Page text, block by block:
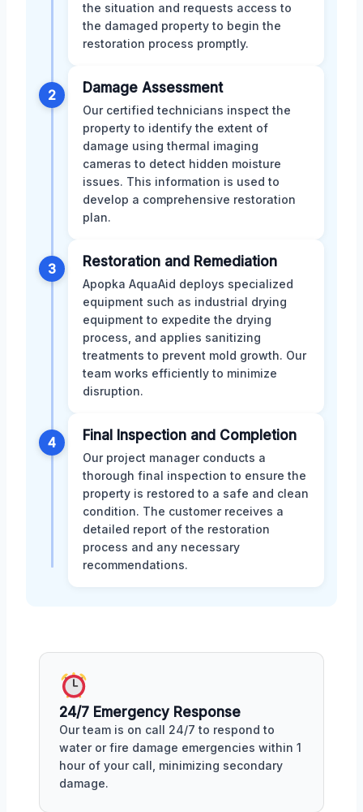
the situation and requests access to
the damaged property to begin the
restoration process promptly.
2 Damage Assessment
Our certified technicians inspect the
property to identify the extent of
damage using thermal imaging
cameras to detect hidden moisture
issues. This information is used to
develop a comprehensive restoration
plan.
3 Restoration and Remediation
Apopka AquaAid deploys specialized
equipment such as industrial drying
equipment to expedite the drying
process, and applies sanitizing
treatments to prevent mold growth. Our
team works efficiently to minimize
disruption.
4 Final Inspection and Completion
Our project manager conducts a
thorough final inspection to ensure the
property is restored to a safe and clean
condition. The customer receives a
detailed report of the restoration
process and any necessary
recommendations.
24/7 Emergency Response
Our team is on call 24/7 to respond to
water or fire damage emergencies within 1
hour of your call, minimizing secondary
damage.